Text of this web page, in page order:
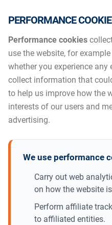
PERFORMANCE
Performance cookies
use the website, for
whether you experience any
collect information that
to help us improve how the
interests of our users and
advertising.
We use performance
Carry out web
on how the website
Perform affiliate
to affiliated entities.